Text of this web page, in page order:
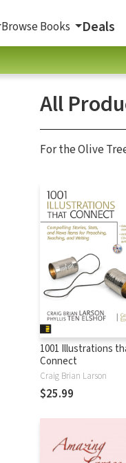
Browse Books Deals
All
For the Olive
1001 Illustrations
Connect
Craig Brian Larson
$25.99